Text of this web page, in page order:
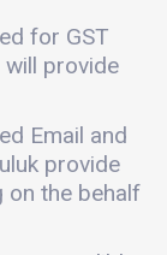
for GST
provide
Email and
provide
on the behalf